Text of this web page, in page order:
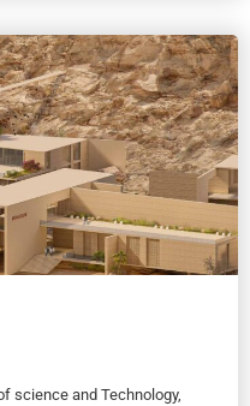
science and Technology,